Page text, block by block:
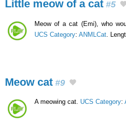
Little meow of a cat #5
Meow of a cat (Emi), who
UCS Category: ANMLCat .
Meow cat #9
A meowing cat. UCS Category: